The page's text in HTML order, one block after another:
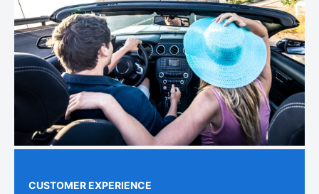
CUSTOMER EXPERIENCE